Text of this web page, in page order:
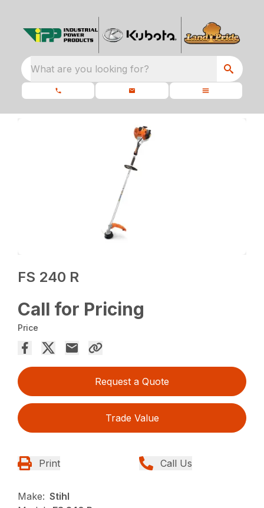
What are you looking for?
FS 240 R
Call for Pricing
Price
Request a Quote
Trade Value
Print Call Us
Make: Stihl